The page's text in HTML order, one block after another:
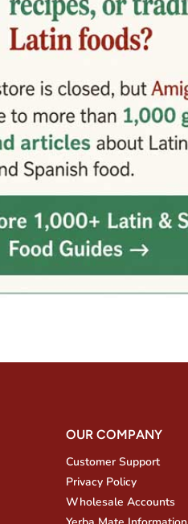
OUR COMPANY
Customer Support
Privacy Policy
Wholesale Accounts